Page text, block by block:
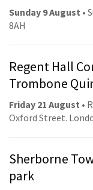
Sunday 9 August •
8AH
Regent Hall
Trombone
Friday 21 August •
Oxford Street.
Sherborne
park